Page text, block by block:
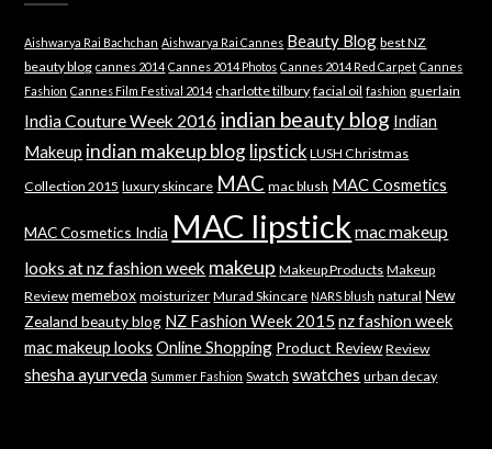
Aishwarya Rai Bachchan Aishwarya Rai Cannes Beauty Blog best NZ
beauty blog cannes 2014 Cannes 2014 Photos Cannes 2014 Red Carpet Cannes
Fashion Cannes Film Festival 2014 charlotte tilbury facial oil fashion guerlain
India Couture Week 2016 indian beauty blog Indian
Makeup indian makeup blog lipstick LUSH Christmas
Collection 2015 luxury skincare MAC mac blush MAC Cosmetics
MAC Cosmetics India MAC lipstick mac makeup
looks at nz fashion week makeup Makeup Products Makeup
Review memebox moisturizer Murad Skincare NARS blush natural New
Zealand beauty blog NZ Fashion Week 2015 nz fashion week
mac makeup looks Online Shopping Product Review Review
shesha ayurveda Summer Fashion Swatch swatches urban decay